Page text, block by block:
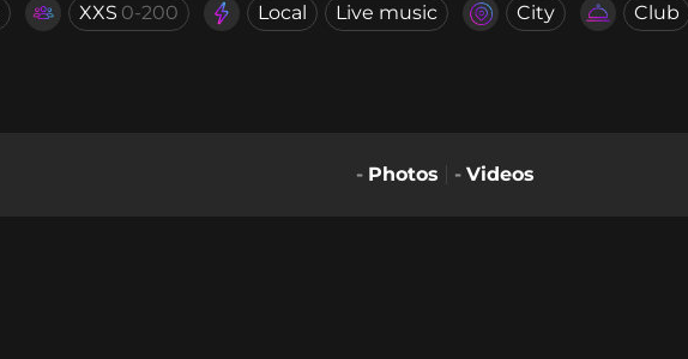
XXS 0-200 Local Live music City Club
- Photos - Videos